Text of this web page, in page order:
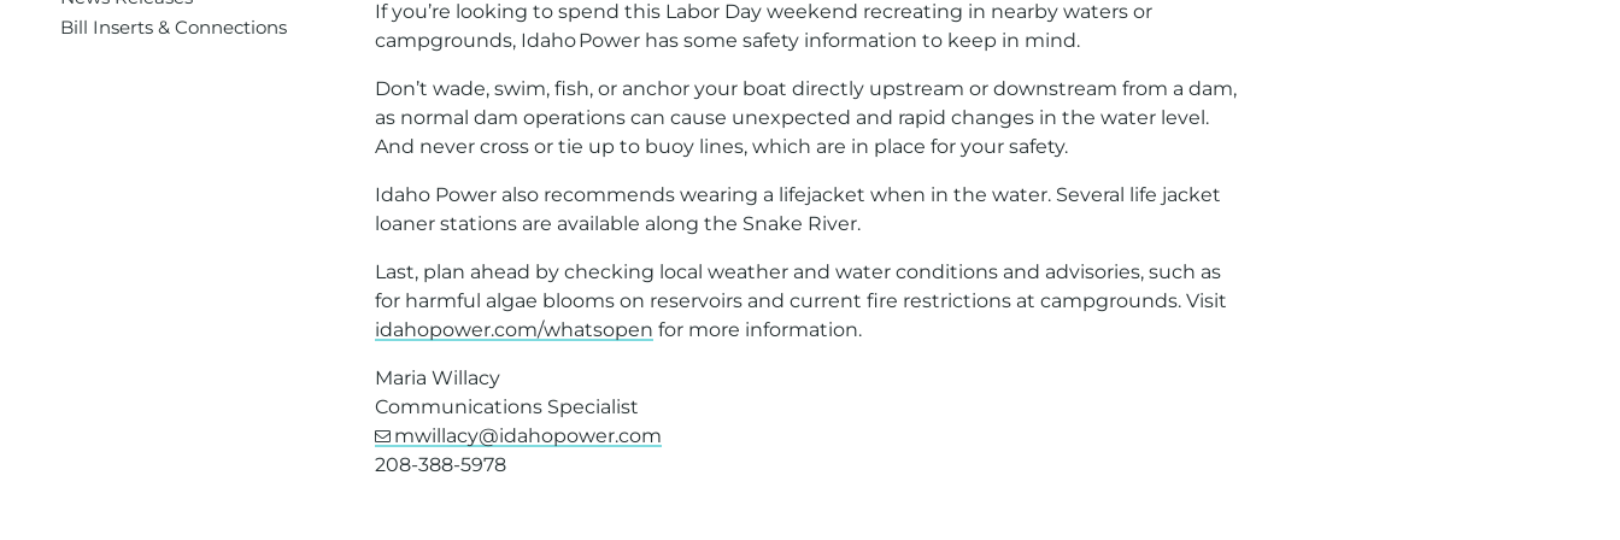
If you’re looking to spend this Labor Day weekend recreating in nearby waters or
campgrounds, Idaho Power has some safety information to keep in mind.
Don’t wade, swim, fish, or anchor your boat directly upstream or downstream from a dam,
as normal dam operations can cause unexpected and rapid changes in the water level.
And never cross or tie up to buoy lines, which are in place for your safety.
Idaho Power also recommends wearing a lifejacket when in the water. Several life jacket
loaner stations are available along the Snake River.
Last, plan ahead by checking local weather and water conditions and advisories, such as
for harmful algae blooms on reservoirs and current fire restrictions at campgrounds. Visit
idahopower.com/whatsopen for more information.
Maria Willacy
Communications Specialist
mwillacy@idahopower.com
208-388-5978
Bill Inserts & Connections